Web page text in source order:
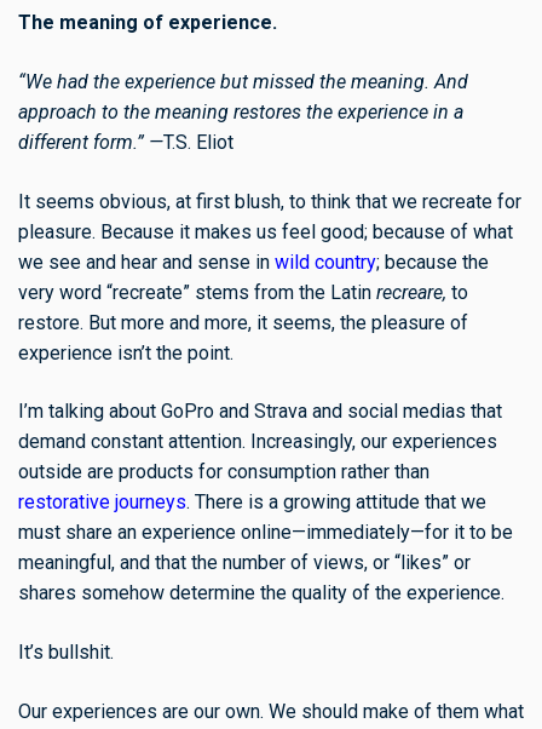
The meaning of experience.
“We had the experience but missed the meaning. And
approach to the meaning restores the experience in a
different form.” —T.S. Eliot
It seems obvious, at first blush, to think that we recreate for
pleasure. Because it makes us feel good; because of what
we see and hear and sense in wild country; because the
very word “recreate” stems from the Latin recreare, to
restore. But more and more, it seems, the pleasure of
experience isn’t the point.
I’m talking about GoPro and Strava and social medias that
demand constant attention. Increasingly, our experiences
outside are products for consumption rather than
restorative journeys. There is a growing attitude that we
must share an experience online—immediately—for it to be
meaningful, and that the number of views, or “likes” or
shares somehow determine the quality of the experience.
It’s bullshit.
Our experiences are our own. We should make of them what